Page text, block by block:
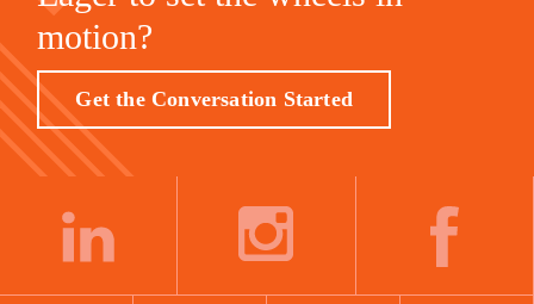
motion?
Get the Conversation Started